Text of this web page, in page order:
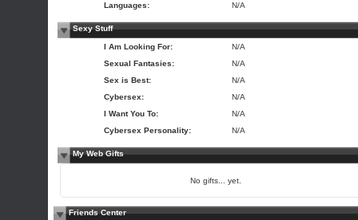
Languages:
N/A
Sexy Stuff
I Am Looking For:
N/A
Sexual Fantasies:
N/A
Sex is Best:
N/A
Cybersex:
N/A
I Want You To:
N/A
Cybersex Personality:
N/A
My Web Gifts
No gifts... yet.
Friends Center